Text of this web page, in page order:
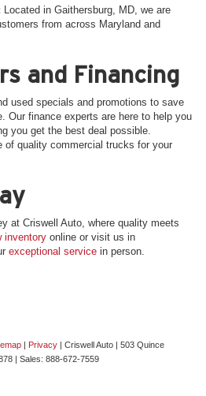
Located in Gaithersburg, MD, we are
from across Maryland and
and Financing
used specials and promotions to save
Our finance experts are here to help you
you get the best deal possible.
of quality commercial trucks for your
at Criswell Auto, where quality meets
inventory online or visit us in
exceptional service in person.
| Privacy | Criswell Auto | 503 Quince
| Sales: 888-672-7559